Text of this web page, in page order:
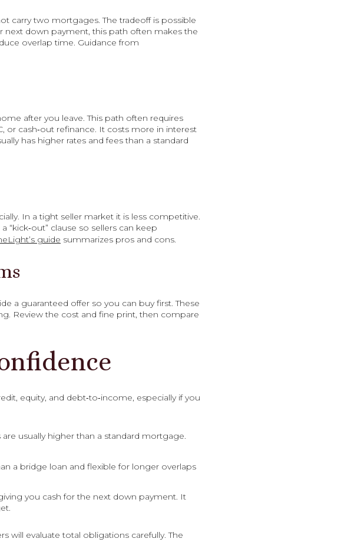
carry two mortgages. The tradeoff is possible
down payment, this path often makes the
overlap time. Guidance from
after you leave. This path often requires
or cash‑out refinance. It costs more in interest
has higher rates and fees than a standard
In a tight seller market it is less competitive.
clause so sellers can keep
guide summarizes pros and cons.
a guaranteed offer so you can buy first. These
Review the cost and fine print, then compare
equity, and debt‑to‑income, especially if you
usually higher than a standard mortgage.
a bridge loan and flexible for longer overlaps
you cash for the next down payment. It
will evaluate total obligations carefully. The